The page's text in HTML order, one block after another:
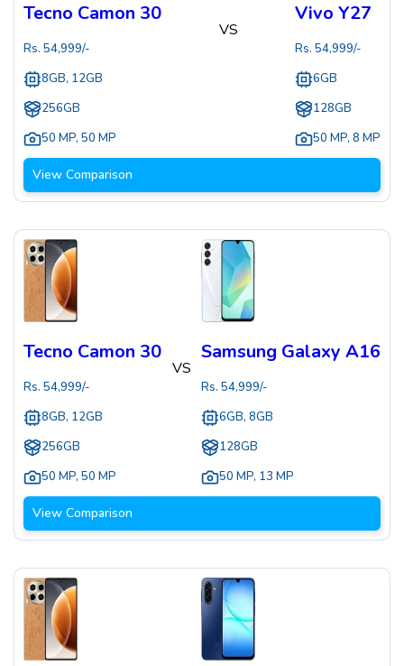
Tecno Camon 30
Rs. 54,999/-
8GB, 12GB
256GB
50 MP, 50 MP
VS
Vivo Y27
Rs. 54,999/-
6GB
128GB
50 MP, 8 MP
View Comparison
Tecno Camon 30
Rs. 54,999/-
8GB, 12GB
256GB
50 MP, 50 MP
VS
Samsung Galaxy A16
Rs. 54,999/-
6GB, 8GB
128GB
50 MP, 13 MP
View Comparison